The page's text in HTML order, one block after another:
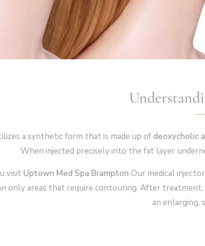
a synthetic form that is made up of deoxycholic
When injected precisely into the fat layer
visit Uptown Med Spa Brampton Our medical
only areas that require contouring. After
an enlarging,